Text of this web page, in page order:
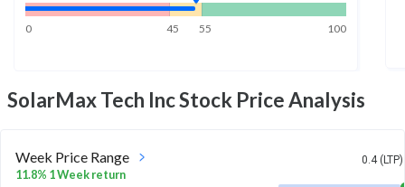
0 45 55 100
SolarMax Tech IncStock Price Analysis
Week Price Range
11.8% 1 Week return
0.4 (LTP)